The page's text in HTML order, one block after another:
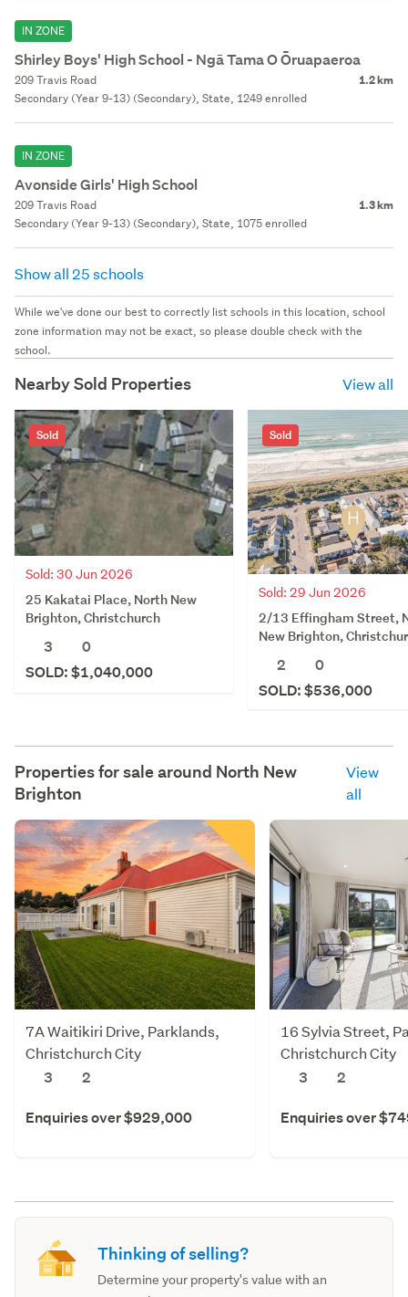
IN ZONE
Shirley Boys' High School - Ngā Tama O Ōruapaeroa
209 Travis Road 1.2 km
Secondary (Year 9-13) (Secondary), State, 1249 enrolled
IN ZONE
Avonside Girls' High School
209 Travis Road 1.3 km
Secondary (Year 9-13) (Secondary), State, 1075 enrolled
Show all 25 schools
While we've done our best to correctly list schools in this location, school
zone information may not be exact, so please double check with the
school.
Nearby Sold Properties View all
Sold
Sold: 30 Jun 2026
25 Kakatai Place, North New
Brighton, Christchurch
3
0
SOLD: $1,040,000
Sold
Sold: 29 Jun 2026
2/13 Effingham Street,
New Brighton,
2
0
SOLD: $536,000
Properties for sale around North New
Brighton
View
all
7A Waitikiri Drive, Parklands,
Christchurch City
3
2
Enquiries over $929,000
16 Sylvia Street,
Christchurch City
3
2
Enquiries over
Thinking of selling?
Determine your property's value with an